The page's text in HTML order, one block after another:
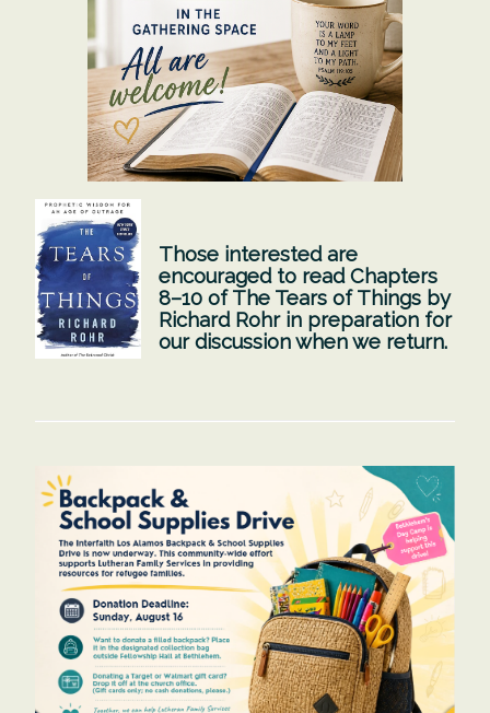
Those interested are
encouraged to read Chapters
8–10 of The Tears of Things by
Richard Rohr in preparation for
our discussion when we return.